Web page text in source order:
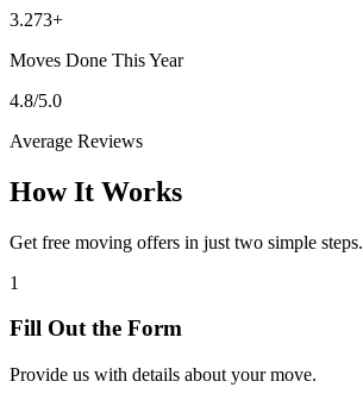
3.273+
Moves Done This Year
4.8/5.0
Average Reviews
How It Works
Get free moving offers in just two simple steps.
1
Fill Out the Form
Provide us with details about your move.